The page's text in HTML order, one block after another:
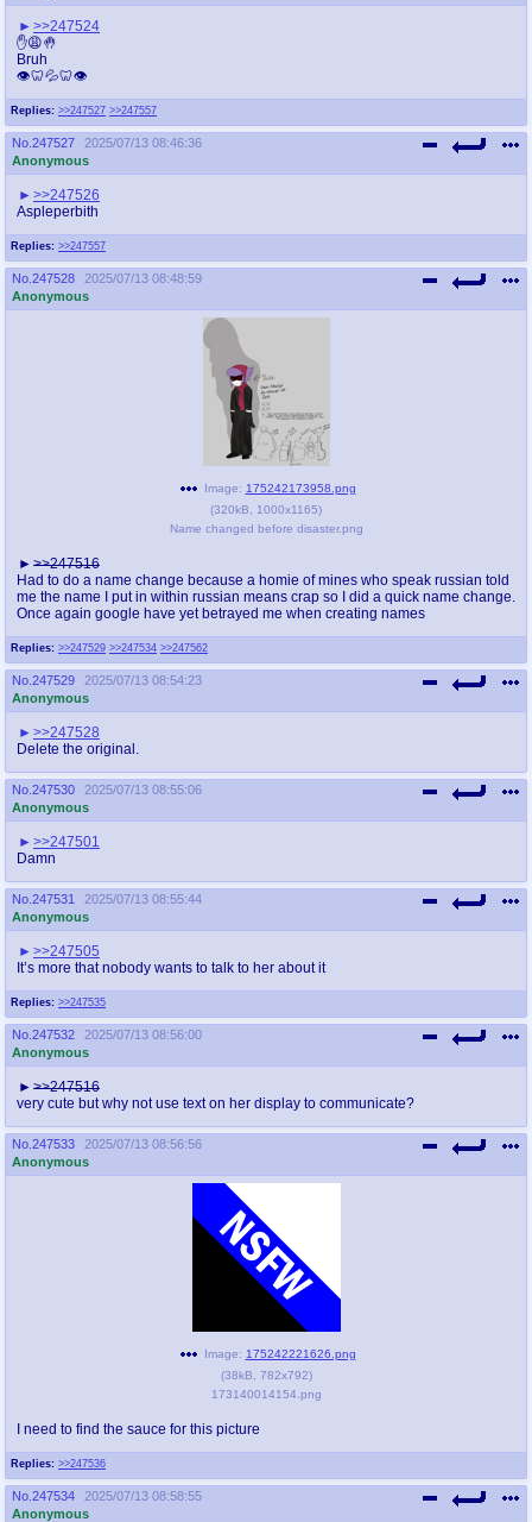
Replies: >>247527 >>247557
>>247524
✋😩🤚
Bruh
👁️🦷💦🦷👁️
No. 247527
2025/07/13 08:46:36
Anonymous
Replies: >>247557
>>247526
Aspleperbith
No. 247528
2025/07/13 08:48:59
Anonymous
Replies: >>247529 >>247534 >>247562
Image: 175242173958.png
(320kB 1000x1165)
Name changed before disaster.png
>>247516
Had to do a name change because a homie of mines who speak russian told
me the name I put in within russian means crap so I did a quick name change.
Once again google have yet betrayed me when creating names
No. 247529
2025/07/13 08:54:23
Anonymous
>>247528
Delete the original.
No. 247530
2025/07/13 08:55:06
Anonymous
>>247501
Damn
No. 247531
2025/07/13 08:55:44
Anonymous
Replies: >>247535
>>247505
It’s more that nobody wants to talk to her about it
No. 247532
2025/07/13 08:56:00
Anonymous
>>247516
very cute but why not use text on her display to communicate?
No. 247533
2025/07/13 08:56:56
Anonymous
Replies: >>247536
Image: 175242221626.png
(38kB 782x792)
173140014154.png
I need to find the sauce for this picture
No. 247534
2025/07/13 08:58:55
Anonymous